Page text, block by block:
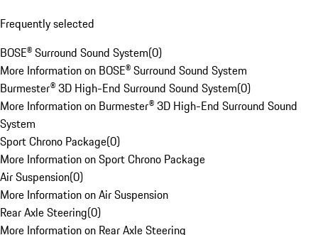
Frequently selected
BOSE® Surround Sound System(0)
More Information on BOSE® Surround Sound System
Burmester® 3D High-End Surround Sound System(0)
More Information on Burmester® 3D High-End Surround Sound
System
Sport Chrono Package(0)
More Information on Sport Chrono Package
Air Suspension(0)
More Information on Air Suspension
Rear Axle Steering(0)
More Information on Rear Axle Steering